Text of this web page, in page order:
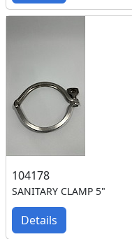
104178
SANITARY CLAMP 5"
Details